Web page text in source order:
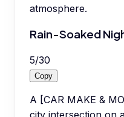
atmosphere.
Rain-Soaked
5/30
Copy
A [CAR MAKE &
city intersection on